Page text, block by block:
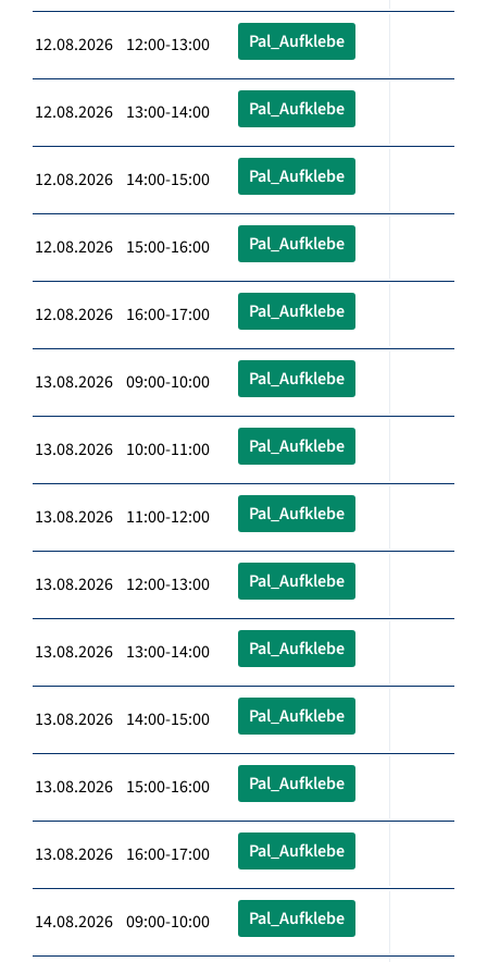
12.08.2026 12:00-13:00 Pal_Aufklebe
12.08.2026 13:00-14:00 Pal_Aufklebe
12.08.2026 14:00-15:00 Pal_Aufklebe
12.08.2026 15:00-16:00 Pal_Aufklebe
12.08.2026 16:00-17:00 Pal_Aufklebe
13.08.2026 09:00-10:00 Pal_Aufklebe
13.08.2026 10:00-11:00 Pal_Aufklebe
13.08.2026 11:00-12:00 Pal_Aufklebe
13.08.2026 12:00-13:00 Pal_Aufklebe
13.08.2026 13:00-14:00 Pal_Aufklebe
13.08.2026 14:00-15:00 Pal_Aufklebe
13.08.2026 15:00-16:00 Pal_Aufklebe
13.08.2026 16:00-17:00 Pal_Aufklebe
14.08.2026 09:00-10:00 Pal_Aufklebe